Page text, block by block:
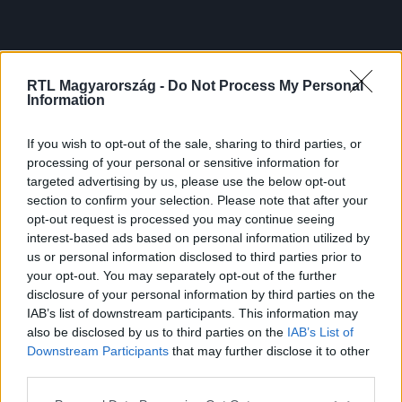
RTL Magyarország - Do Not Process My Personal
Information
If you wish to opt-out of the sale, sharing to third parties, or
processing of your personal or sensitive information for
targeted advertising by us, please use the below opt-out
section to confirm your selection. Please note that after your
opt-out request is processed you may continue seeing
interest-based ads based on personal information utilized by
us or personal information disclosed to third parties prior to
your opt-out. You may separately opt-out of the further
disclosure of your personal information by third parties on the
IAB’s list of downstream participants. This information may
also be disclosed by us to third parties on the IAB’s List of
Downstream Participants that may further disclose it to other